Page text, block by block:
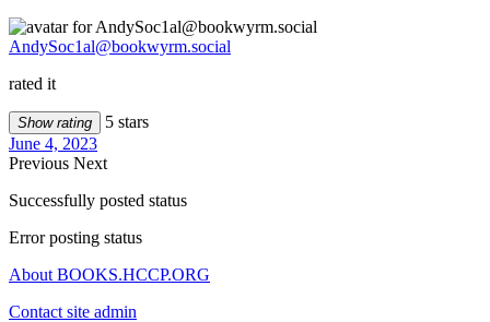
AndySoc1al@bookwyrm.social
rated it
Show rating
5 stars
June 4, 2023
Previous Next
Successfully posted status
Error posting status
About BOOKS.HCCP.ORG
Contact site admin